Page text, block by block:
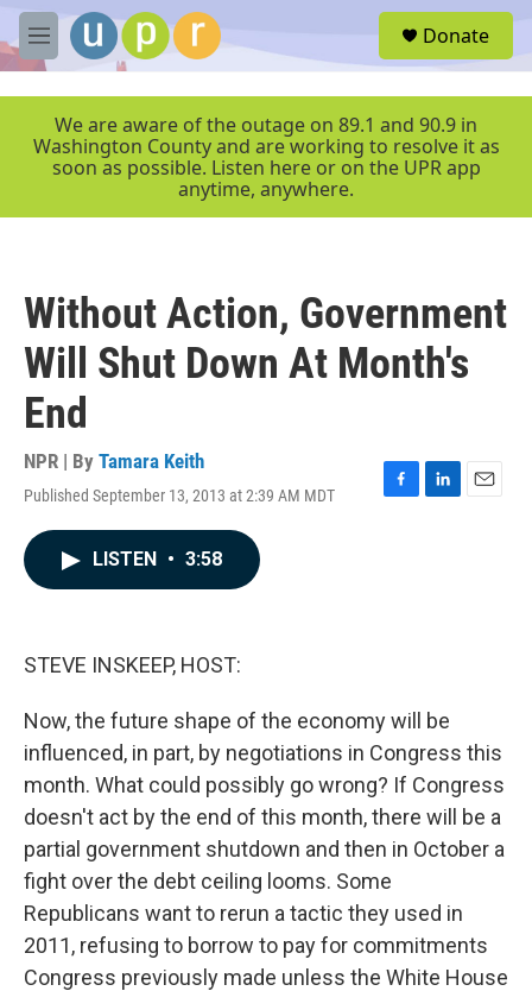
Skip to main content
M
e
r
Donate
We are aware of the outage on 89.1 and 90.9 in
Washington County and are working to resolve it as
soon as possible. Listen here or on the UPR app
anytime, anywhere.
Without Action, Government
Will Shut Down At Month's
End
NPR | By Tamara Keith
Published September 13, 2013 at 2:39 AM MDT
F
L
E
LISTEN • 3:58
STEVE INSKEEP, HOST:
Now, the future shape of the economy will be
influenced, in part, by negotiations in Congress this
month. What could possibly go wrong? If Congress
doesn't act by the end of this month, there will be a
partial government shutdown and then in October a
fight over the debt ceiling looms. Some
Republicans want to rerun a tactic they used in
2011, refusing to borrow to pay for commitments
Congress previously made unless the White House